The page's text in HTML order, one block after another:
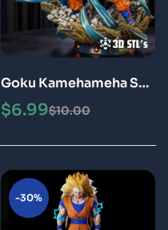
Goku Kamehameha STL
3D Print Model Epic
$10.00
$6.99
-30%